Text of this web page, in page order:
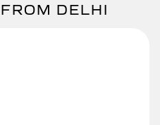
DELHI